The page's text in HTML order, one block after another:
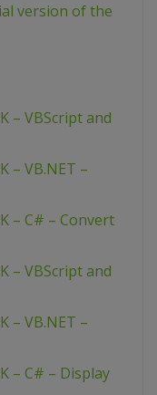
version of the
– VBScript and
– VB.NET –
– C# – Convert
– VBScript and
– VB.NET –
– C# – Display